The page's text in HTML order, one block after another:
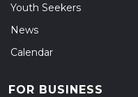
Youth Seekers
News
Calendar
FOR BUSINESS